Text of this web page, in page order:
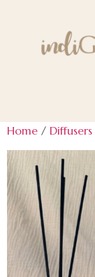
Home / Diffusers